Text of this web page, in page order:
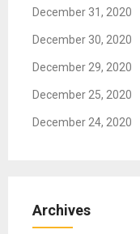
December 31, 2020
December 30, 2020
December 29, 2020
December 25, 2020
December 24, 2020
Archives